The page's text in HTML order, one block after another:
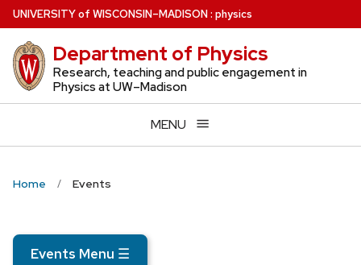
Skip
to
main
content
UNIVERSITYof WISCONSIN–MADISON: physics
Department of Physics
Research, teaching and public engagement in
Physics at UW–Madison
MENU
Home Events
Events Menu ☰